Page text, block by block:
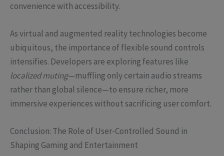
convenience with accessibility.
As virtual and augmented reality technologies become
ubiquitous, the importance of flexible sound controls
intensifies. Developers are exploring features like
localized muting—muffling only certain audio streams
rather than global silence—to ensure richer, more
immersive experiences without sacrificing user comfort.
Conclusion: The Role of User-Controlled Sound in
Shaping Gaming and Entertainment